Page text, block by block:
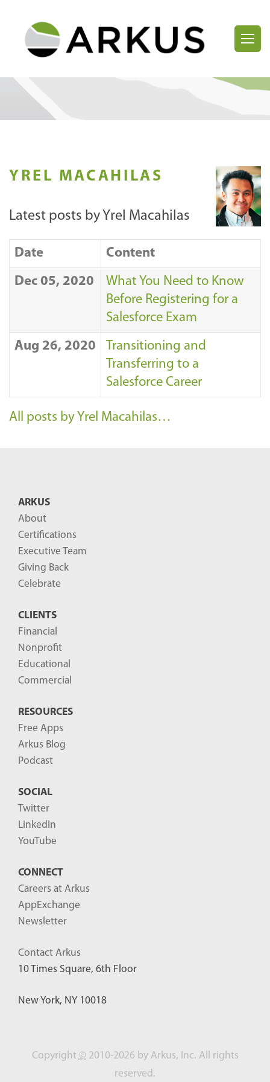
YREL MACAHILAS
Latest posts by Yrel Macahilas
Date Content
Dec 05, 2020
What You Need to Know
Before Registering for a
Salesforce Exam
Aug 26, 2020
Transitioning and
Transferring to a
Salesforce Career
All posts by Yrel Macahilas…
ARKUS
About
Certifications
Executive Team
Giving Back
Celebrate
CLIENTS
Financial
Nonprofit
Educational
Commercial
RESOURCES
Free Apps
Arkus Blog
Podcast
SOCIAL
Twitter
LinkedIn
YouTube
CONNECT
Careers at Arkus
AppExchange
Newsletter
Contact Arkus
10 Times Square, 6th Floor
New York, NY 10018
Copyright © 2010-2026 by Arkus, Inc. All rights
reserved.